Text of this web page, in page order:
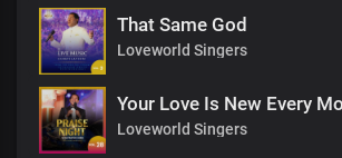
That Same God
Loveworld Singers
Your Love Is New Every
Loveworld Singers